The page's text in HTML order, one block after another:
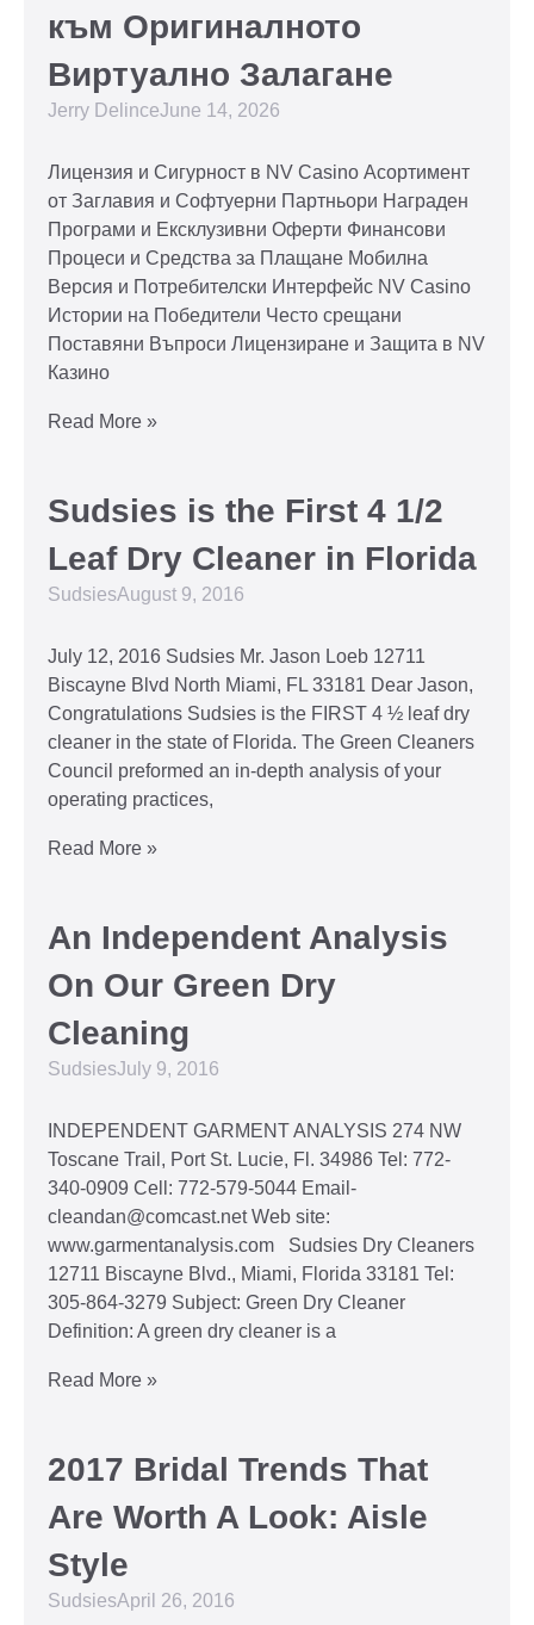
към Оригиналното
Виртуално Залагане
Jerry DelinceJune 14, 2026
Лицензия и Сигурност в NV Casino Асортимент
от Заглавия и Софтуерни Партньори Награден
Програми и Ексклузивни Оферти Финансови
Процеси и Средства за Плащане Мобилна
Версия и Потребителски Интерфейс NV Casino
Истории на Победители Често срещани
Поставяни Въпроси Лицензиране и Защита в NV
Казино
Read More »
Sudsies is the First 4 1/2
Leaf Dry Cleaner in Florida
SudsiesAugust 9, 2016
July 12, 2016 Sudsies Mr. Jason Loeb 12711
Biscayne Blvd North Miami, FL 33181 Dear Jason,
Congratulations Sudsies is the FIRST 4 ½ leaf dry
cleaner in the state of Florida. The Green Cleaners
Council preformed an in-depth analysis of your
operating practices,
Read More »
An Independent Analysis
On Our Green Dry
Cleaning
SudsiesJuly 9, 2016
INDEPENDENT GARMENT ANALYSIS 274 NW
Toscane Trail, Port St. Lucie, Fl. 34986 Tel: 772-
340-0909 Cell: 772-579-5044 Email-
cleandan@comcast.net Web site:
www.garmentanalysis.com Sudsies Dry Cleaners
12711 Biscayne Blvd., Miami, Florida 33181 Tel:
305-864-3279 Subject: Green Dry Cleaner
Definition: A green dry cleaner is a
Read More »
2017 Bridal Trends That
Are Worth A Look: Aisle
Style
SudsiesApril 26, 2016